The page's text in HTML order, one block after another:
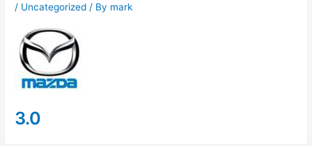
/ Uncategorized / By mark
3.0